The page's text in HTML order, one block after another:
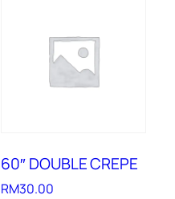
60″ DOUBLE CREPE
RM30.00